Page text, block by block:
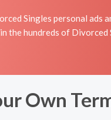
Singles personal ads
the hundreds of Divorced
Own